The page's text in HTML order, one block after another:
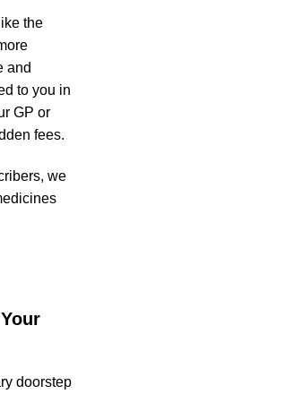
the
and
to you in
GP or
fees.
we
doorstep